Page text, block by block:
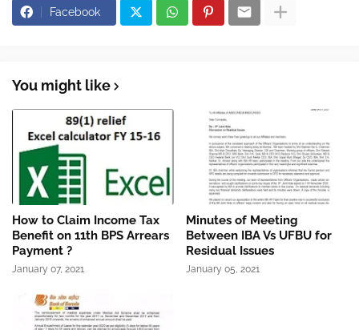
Facebook
You might like
How to Claim Income Tax
Benefit on 11th BPS Arrears
Payment ?
January 07, 2021
Minutes of Meeting
Between IBA Vs UFBU for
Residual Issues
January 05, 2021